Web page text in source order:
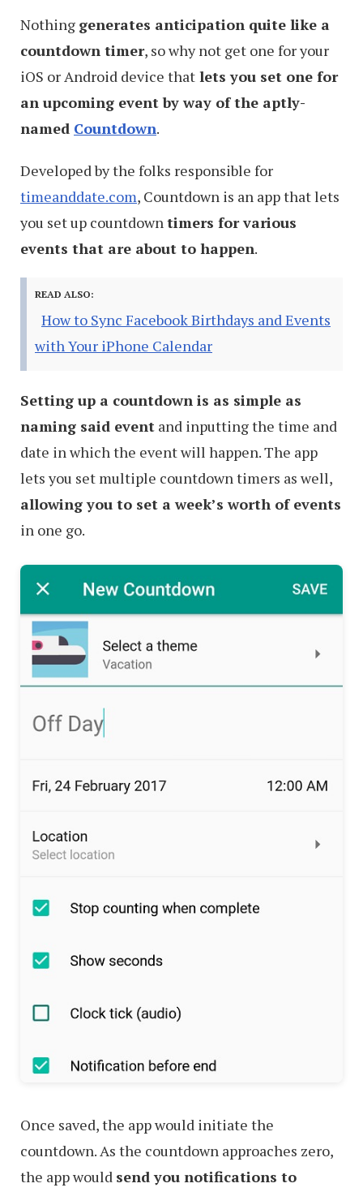
Nothing generates anticipation quite like a
countdown timer, so why not get one for your
iOS or Android device that lets you set one for
an upcoming event by way of the aptly-
named Countdown.
Developed by the folks responsible for
timeanddate.com, Countdown is an app that lets
you set up countdowntimers for various
events that are about to happen.
READ ALSO:
How to Sync Facebook Birthdays and Events
with Your iPhone Calendar
Setting up a countdown is as simple as
naming said event and inputting the time and
date in which the event will happen. The app
lets you set multiple countdown timers as well,
allowing you to set a week’s worth of events
in one go.
Once saved, the app would initiate the
countdown. As the countdown approaches zero,
the app would send you notifications to